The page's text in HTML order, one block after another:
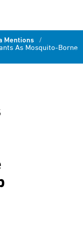
Mentions /
As Mosquito-Borne